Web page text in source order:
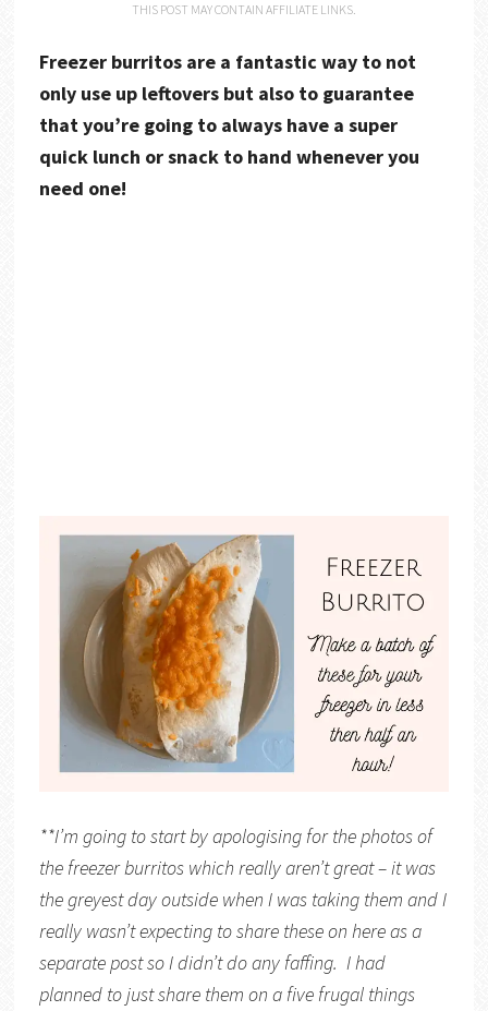
THIS POST MAY CONTAIN AFFILIATE LINKS.
Freezer burritos are a fantastic way to not
only use up leftovers but also to guarantee
that you’re going to always have a super
quick lunch or snack to hand whenever you
need one!
**I’m going to start by apologising for the photos of
the freezer burritos which really aren’t great – it was
the greyest day outside when I was taking them and I
really wasn’t expecting to share these on here as a
separate post so I didn’t do any faffing. I had
planned to just share them on a five frugal things